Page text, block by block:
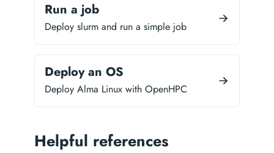
Run a job
Deploy slurm and run a simple job
Deploy an OS
Deploy Alma Linux with OpenHPC
Helpful references